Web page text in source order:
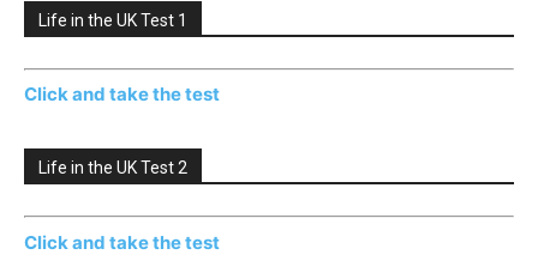
Life in the UK Test 1
Click and take the test
Life in the UK Test 2
Click and take the test